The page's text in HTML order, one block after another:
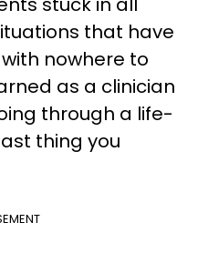
that have
nowhere to
as a clinician
through a life-
thing you